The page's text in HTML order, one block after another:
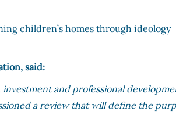
children’s homes through ideology
said:
and professional
a review that will define the